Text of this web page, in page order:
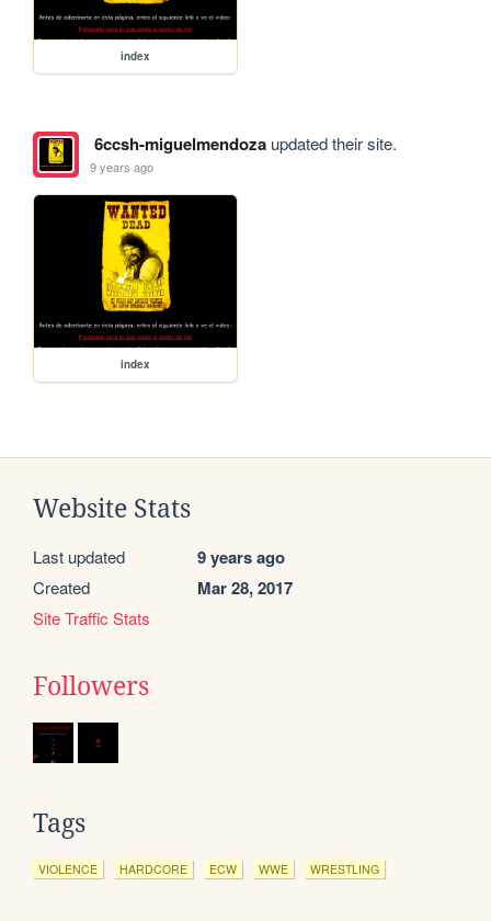
index
6ccsh-miguelmendozaupdated their site.
9 years ago
index
Website Stats
Last updated 9 years ago
Created Mar 28, 2017
Site Traffic Stats
Followers
Tags
VIOLENCE HARDCORE ECW WWE WRESTLING